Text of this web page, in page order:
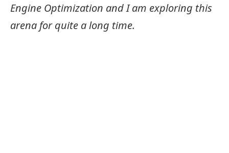
Engine Optimization and I am exploring this
arena for quite a long time.